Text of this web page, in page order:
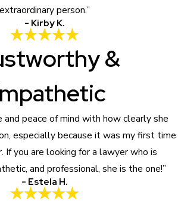
extraordinary person.”
- Kirby K.
&
and peace of mind with how clearly she
especially because it was my first time
If you are looking for a lawyer who is
and professional, she is the one!”
- Estela H.